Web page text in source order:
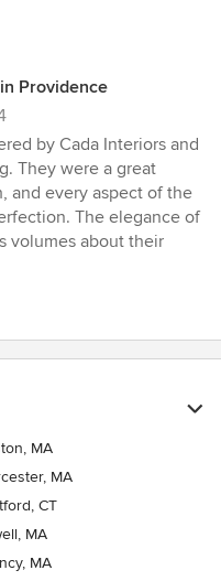
Providence
by Cada Interiors and
They were a great
and every aspect of the
The elegance of
volumes about their
MA
MA
CT
MA
MA